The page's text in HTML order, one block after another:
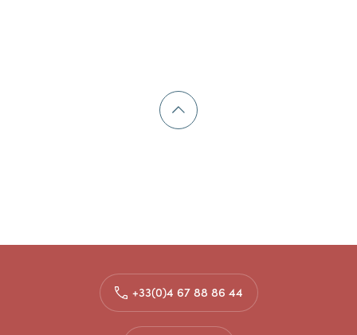
+33(0)4 67 88 86 44